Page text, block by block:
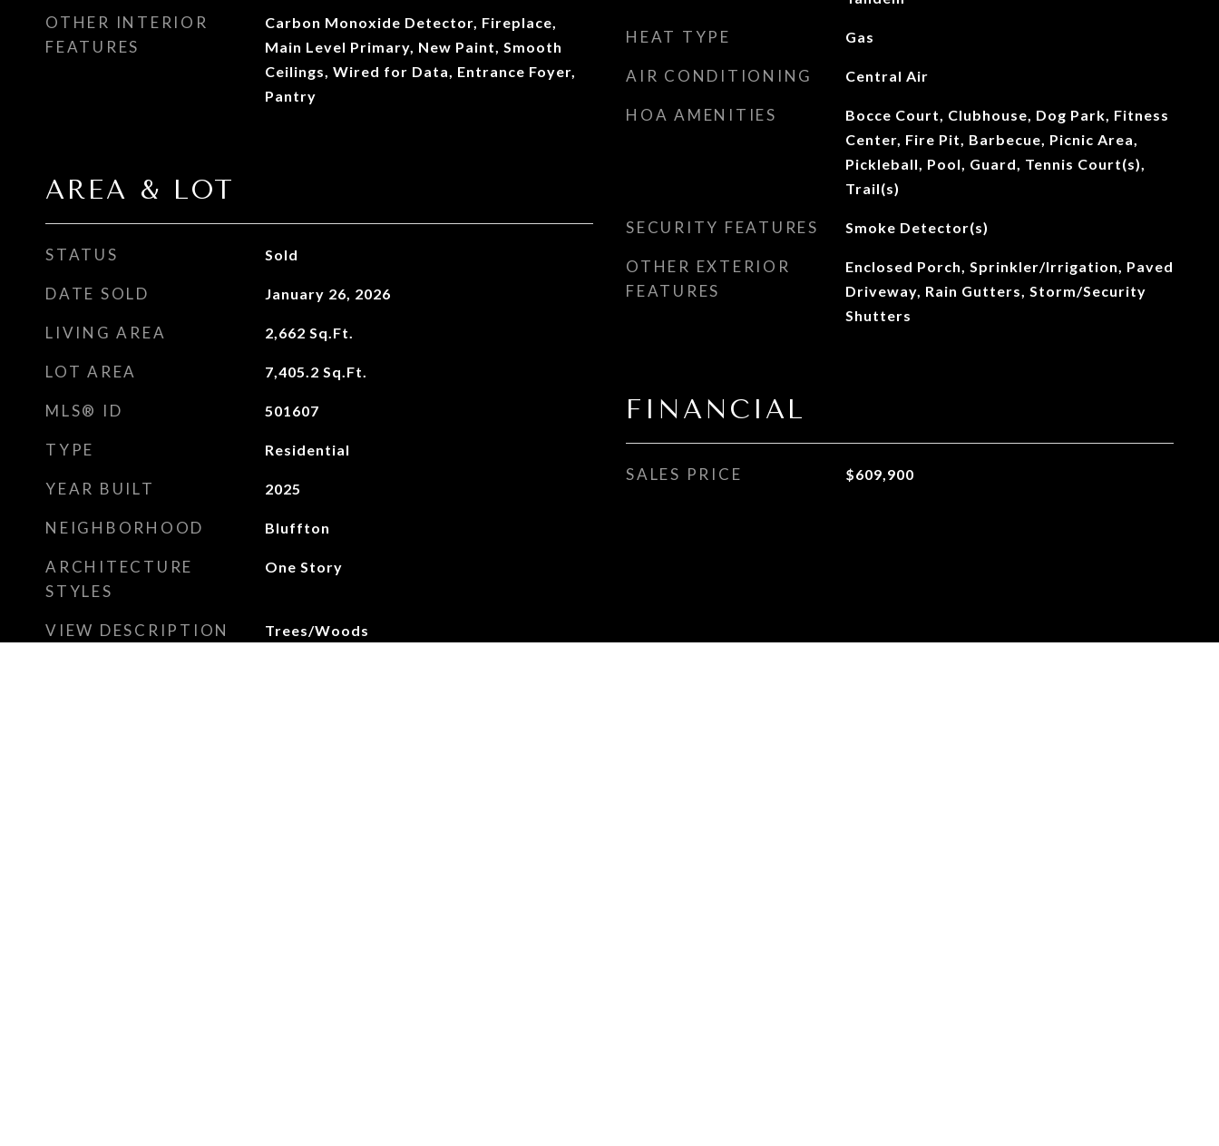
OTHER INTERIOR
FEATURES
Carbon Monoxide Detector, Fireplace,
Main Level Primary, New Paint, Smooth
Ceilings, Wired for Data, Entrance Foyer,
Pantry
AREA & LOT
STATUS Sold
DATE SOLD January 26, 2026
LIVING AREA 2,662 Sq.Ft.
LOT AREA 7,405.2 Sq.Ft.
MLS® ID 501607
TYPE Residential
YEAR BUILT 2025
NEIGHBORHOOD Bluffton
ARCHITECTURE
STYLES
One Story
VIEW DESCRIPTION Trees/Woods
HEAT TYPE Gas
AIR CONDITIONING Central Air
HOA AMENITIES
Bocce Court, Clubhouse, Dog Park, Fitness
Center, Fire Pit, Barbecue, Picnic Area,
Pickleball, Pool, Guard, Tennis Court(s),
Trail(s)
SECURITY FEATURES Smoke Detector(s)
OTHER EXTERIOR
FEATURES
Enclosed Porch, Sprinkler/Irrigation, Paved
Driveway, Rain Gutters, Storm/Security
Shutters
FINANCIAL
SALES PRICE $609,900